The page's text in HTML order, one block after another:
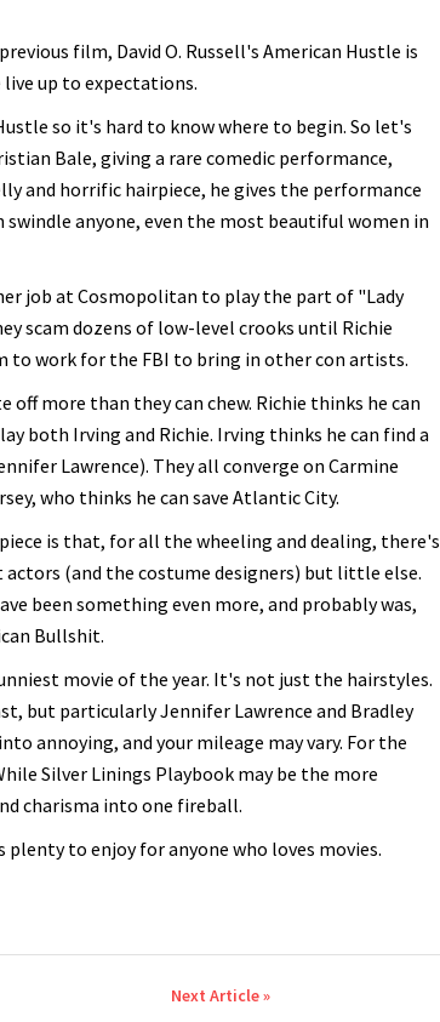
film, David O. Russell's American Hustle is
up to expectations.
so it's hard to know where to begin. So let's
Bale, giving a rare comedic performance,
and horrific hairpiece, he gives the performance
anyone, even the most beautiful women in
job at Cosmopolitan to play the part of "Lady
scam dozens of low-level crooks until Richie
to work for the FBI to bring in other con artists.
more than they can chew. Richie thinks he can
both Irving and Richie. Irving thinks he can find a
Lawrence). They all converge on Carmine
who thinks he can save Atlantic City.
is that, for all the wheeling and dealing, there's
(and the costume designers) but little else.
been something even more, and probably was,
Bullshit.
movie of the year. It's not just the hairstyles.
but particularly Jennifer Lawrence and Bradley
annoying, and your mileage may vary. For the
Silver Linings Playbook may be the more
charisma into one fireball.
to enjoy for anyone who loves movies.